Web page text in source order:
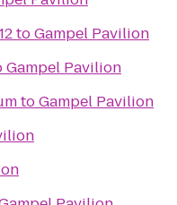
toGampel Pavilion
Gampel Pavilion
toGampel Pavilion